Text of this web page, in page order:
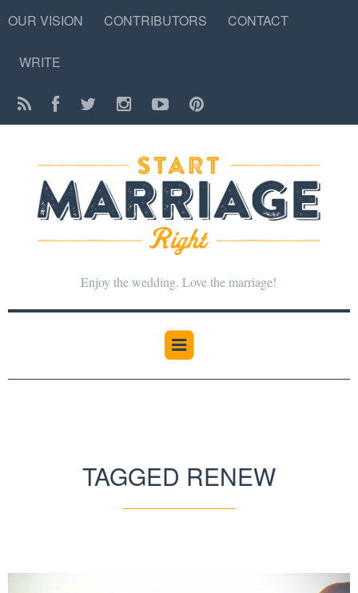
OUR VISION CONTRIBUTORS CONTACT
WRITE
Enjoy the wedding. Love the marriage!
TAGGED RENEW